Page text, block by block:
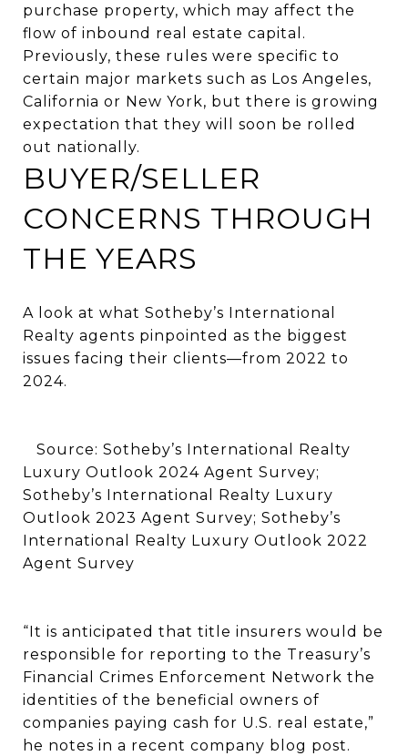
purchase property, which may affect the
flow of inbound real estate capital.
Previously, these rules were specific to
certain major markets such as Los Angeles,
California or New York, but there is growing
expectation that they will soon be rolled
out nationally.
BUYER/SELLER
CONCERNS THROUGH
THE YEARS
A look at what Sotheby’s International
Realty agents pinpointed as the biggest
issues facing their clients—from 2022 to
2024.
Source: Sotheby’s International Realty
Luxury Outlook 2024 Agent Survey;
Sotheby’s International Realty Luxury
Outlook 2023 Agent Survey; Sotheby’s
International Realty Luxury Outlook 2022
Agent Survey
“It is anticipated that title insurers would be
responsible for reporting to the Treasury’s
Financial Crimes Enforcement Network the
identities of the beneficial owners of
companies paying cash for U.S. real estate,”
he notes in a recent company blog post.